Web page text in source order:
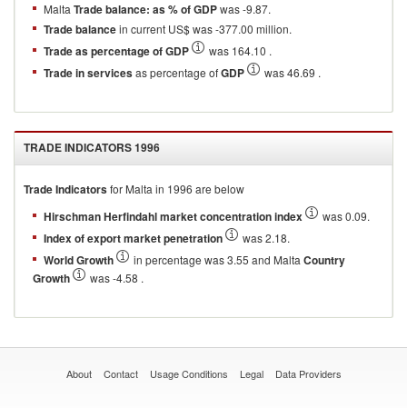
Malta Trade balance: as % of GDPwas -9.87.
Trade balancein current US$ was -377.00 million.
Trade as percentage of GDP was 164.10 .
Trade in servicesas percentage ofGDP was 46.69 .
TRADE INDICATORS1996
Trade Indicatorsfor Malta in 1996 are below
Hirschman Herfindahl market concentration index was 0.09.
Index of export market penetration was 2.18.
World Growth in percentage was 3.55 and Malta Country
Growth
was -4.58 .
About Contact Usage Conditions Legal Data Providers